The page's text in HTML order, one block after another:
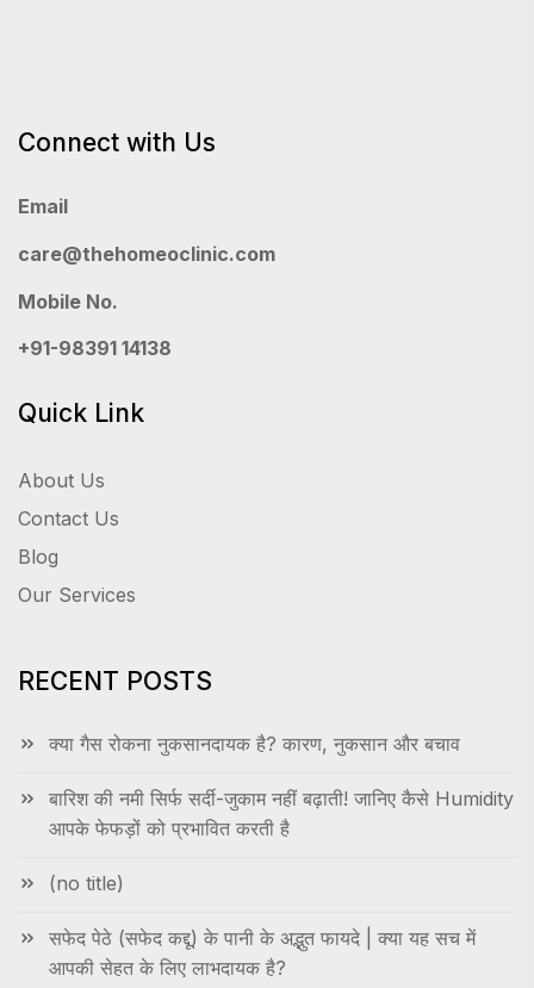
Connect with Us
Email
care@thehomeoclinic.com
Mobile No.
+91-98391 14138
Quick Link
About Us
Contact Us
Blog
Our Services
RECENT POSTS
क्या गैस रोकना नुकसानदायक है? कारण, नुकसान और बचाव
बारिश की नमी सिर्फ सर्दी-जुकाम नहीं बढ़ाती! जानिए कैसे Humidity
आपके फेफड़ों को प्रभावित करती है
(no title)
सफेद पेठे (सफेद कद्दू) के पानी के अद्भुत फायदे | क्या यह सच में
आपकी सेहत के लिए लाभदायक है?